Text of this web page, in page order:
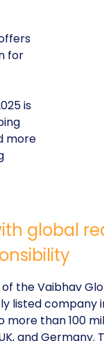
for
is
more
global
of the Vaibhav
listed company
more than 100
and Germany.